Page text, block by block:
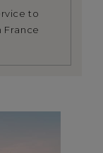
to
France